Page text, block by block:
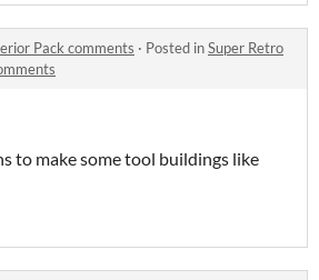
Pack comments · Posted inSuper Retro
to make some tool buildings like